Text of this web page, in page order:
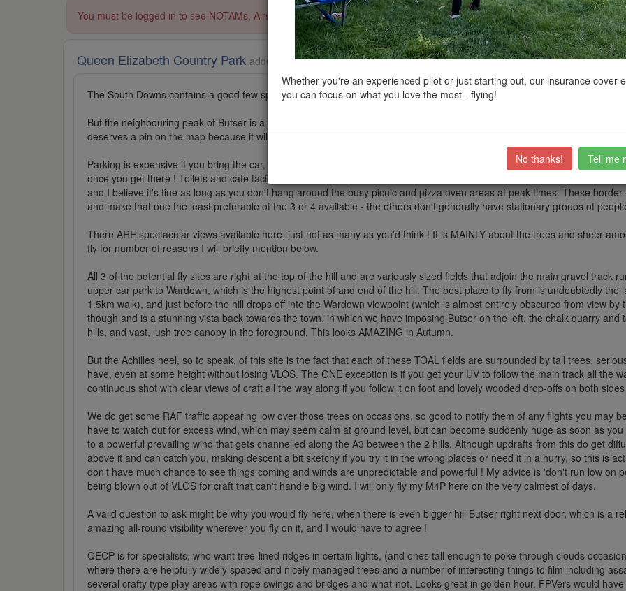
You must be logged in to see NOTAMs, Airspace Restrictions, National Trust boundaries and other interactive map layers.
Queen Elizabeth Country Park added to Areas of Outstanding Natural Beauty in South East byAeroJon 11/08/2024
The South Downs contains a good few spectacular locations along its length, and Butser gets a lot of attention for being
But the neighbouring peak of Butser is a slightly lower, almost entirely tree-covered hill where we find QECP,
deserves a pin on the map because it will occur to many to try and fly here, but we should be aware of the challenges in
Parking is expensive if you bring the car, but bikes (and EUCs) get in free if you are up to the 400 ft climb to the top of
once you get there ! Toilets and cafe facilities open within normal park sort of hours (also expensive !). The Park does
and I believe it's fine as long as you don't hang around the busy picnic and pizza oven areas at peak times. These
and make that one the least preferable of the 3 or 4 available - the others don't generally have stationary groups of
There ARE spectacular views available here, just not as many as you'd think ! It is MAINLY about the trees and sheer
fly for number of reasons I will briefly mention below.
All 3 of the potential fly sites are right at the top of the hill and are variously sized fields that adjoin the main gravel track
upper car park to Wardown, which is the highest point of and end of the hill. The best place to fly from is undoubtedly
1.5km walk), and just before the hill drops off into the Wardown viewpoint (which is almost entirely obscured from view
though and is a stunning vista back towards the town, in which we have imposing Butser on the left, the chalk quarry
hills, and vast, lush tree canopy in the foreground. This looks AMAZING in Autumn.
But the Achilles heel, so to speak, of this site is the fact that each of these TOAL fields are surrounded by tall trees,
have, even at some height without losing VLOS. The ONE exception is if you get your UV to follow the main track all the
continuous shot with clear views of craft all the way along if you follow it on foot and lovely wooded drop-offs on both
We do get some RAF traffic appearing low over those trees on occasions, so good to notify them of any flights you may
have to watch out for excess wind, which may seem calm at ground level, but can become suddenly huge as soon as
to a powerful prevailing wind that gets channelled along the A3 between the 2 hills. Although updrafts from this do get
above it and can catch you, making descent a bit sketchy if you try it in the wrong places or need it in a hurry, so this is
don't have much chance to see things coming and winds are unpredictable and powerful ! My advice is 'don't run low on
being blown out of VLOS for craft that can't handle big wind. I will only fly my M4P here on the very calmest of days.
A valid question to ask might be why you would fly here, when there is even bigger hill Butser right next door, which is a
amazing all-round visibility wherever you fly on it, and I would have to agree !
QECP is for specialists, who want tree-lined ridges in certain lights, (and ones tall enough to poke through clouds
where there are helpfully widely spaced and nicely managed trees and a number of interesting things to film including
several crafty type play areas with rope swings and bridges and what-not. Looks great in golden hour. FPVers would
Whether you're an experienced pilot or just starting out, our insurance cover
you can focus on what you love the most - flying!
No thanks! Tell me